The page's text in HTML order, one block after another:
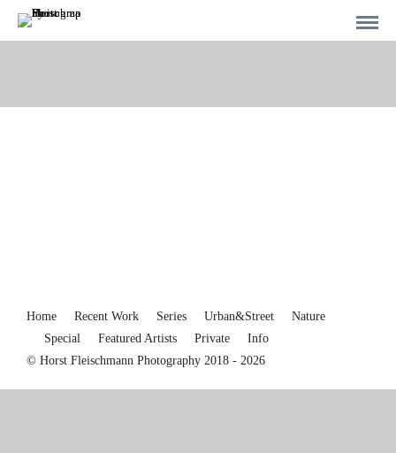
Home Recent Work Series Urban&Street
Nature
Special
Featured Artists Private
Info
© Horst Fleischmann Photography 2018 - 2026